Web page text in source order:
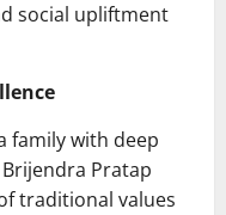
social upliftment
family with deep
Pratap
traditional values